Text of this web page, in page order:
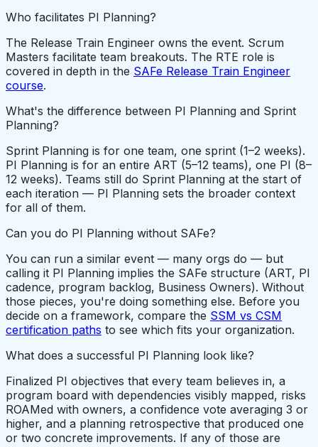
Who facilitates PI Planning?
The Release Train Engineer owns the event. Scrum
Masters facilitate team breakouts. The RTE role is
covered in depth in the SAFe Release Train Engineer
course.
What's the difference between PI Planning and Sprint
Planning?
Sprint Planning is for one team, one sprint (1–2 weeks).
PI Planning is for an entire ART (5–12 teams), one PI (8–
12 weeks). Teams still do Sprint Planning at the start of
each iteration — PI Planning sets the broader context
for all of them.
Can you do PI Planning without SAFe?
You can run a similar event — many orgs do — but
calling it PI Planning implies the SAFe structure (ART, PI
cadence, program backlog, Business Owners). Without
those pieces, you're doing something else. Before you
decide on a framework, compare the SSM vs CSM
certification paths to see which fits your organization.
What does a successful PI Planning look like?
Finalized PI objectives that every team believes in, a
program board with dependencies visibly mapped, risks
ROAMed with owners, a confidence vote averaging 3 or
higher, and a planning retrospective that produced one
or two concrete improvements. If any of those are